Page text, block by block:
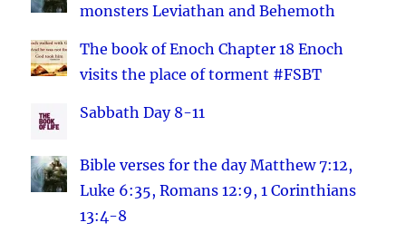
monsters Leviathan and Behemoth
The book of Enoch Chapter 18 Enoch
visits the place of torment #FSBT
Sabbath Day 8-11
Bible verses for the day Matthew 7:12,
Luke 6:35, Romans 12:9, 1 Corinthians
13:4-8